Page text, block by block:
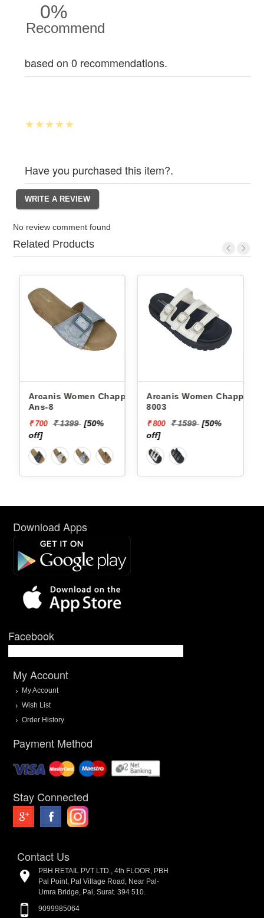
0%
Recommend
based on 0 recommendations.
Have you purchased this item?.
No review comment found
Related Products
Arcanis Women Chappals
Ans-8
₹ 700 ₹ 1399 [50%
off]
Arcanis Women Chappals
8003
₹ 800 ₹ 1599 [50%
off]
Download Apps
Facebook
My Account
My Account
Wish List
Order History
Payment Method
Stay Connected
Contact Us
PBH RETAIL PVT LTD., 4th FLOOR, PBH
Pal Point, Pal Village Road, Near Pal-
Umra Bridge, Pal, Surat. 394 510.
9099985064